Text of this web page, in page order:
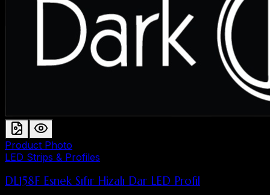
Product Photo
LED Strips & Profiles
DL158F Esnek Sıfır Hizalı Dar LED Profil